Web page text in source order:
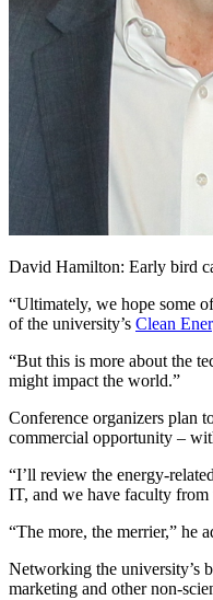
David Hamilton: Early bird
“Ultimately, we hope some
of the university’s Clean
“But this is more about the
might impact the world.”
Conference organizers plan
commercial opportunity –
“I’ll review the energy-
IT, and we have faculty from
“The more, the merrier,” he
Networking the university’s
marketing and other non-